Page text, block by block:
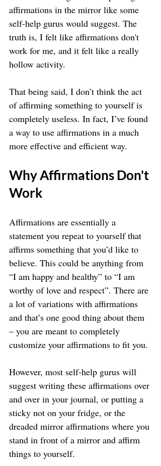
affirmations in the mirror like some
self-help gurus would suggest. The
truth is, I felt like affirmations don't
work for me, and it felt like a really
hollow activity.
That being said, I don’t think the act
of affirming something to yourself is
completely useless. In fact, I’ve found
a way to use affirmations in a much
more effective and efficient way.
Why Affirmations Don't
Work
Affirmations are essentially a
statement you repeat to yourself that
affirms something that you’d like to
believe. This could be anything from
“I am happy and healthy” to “I am
worthy of love and respect”. There are
a lot of variations with affirmations
and that’s one good thing about them
– you are meant to completely
customize your affirmations to fit you.
However, most self-help gurus will
suggest writing these affirmations over
and over in your journal, or putting a
sticky not on your fridge, or the
dreaded mirror affirmations where you
stand in front of a mirror and affirm
things to yourself.